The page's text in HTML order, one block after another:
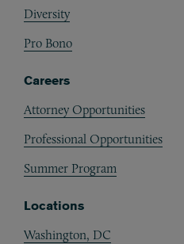
Diversity
Pro Bono
Careers
Attorney Opportunities
Professional Opportunities
Summer Program
Locations
Washington, DC